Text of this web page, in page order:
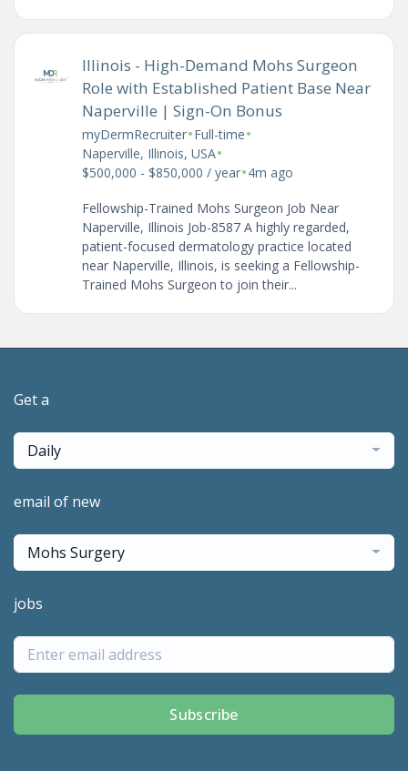
Illinois - High-Demand Mohs Surgeon
Role with Established Patient Base Near
Naperville | Sign-On Bonus
myDermRecruiter•Full-time•
Naperville, Illinois, USA•
$500,000 - $850,000 / year•4m ago
Fellowship-Trained Mohs Surgeon Job Near
Naperville, Illinois Job-8587 A highly regarded,
patient-focused dermatology practice located
near Naperville, Illinois, is seeking a Fellowship-
Trained Mohs Surgeon to join their...
Get a
Daily
email of new
Mohs Surgery
jobs
Subscribe